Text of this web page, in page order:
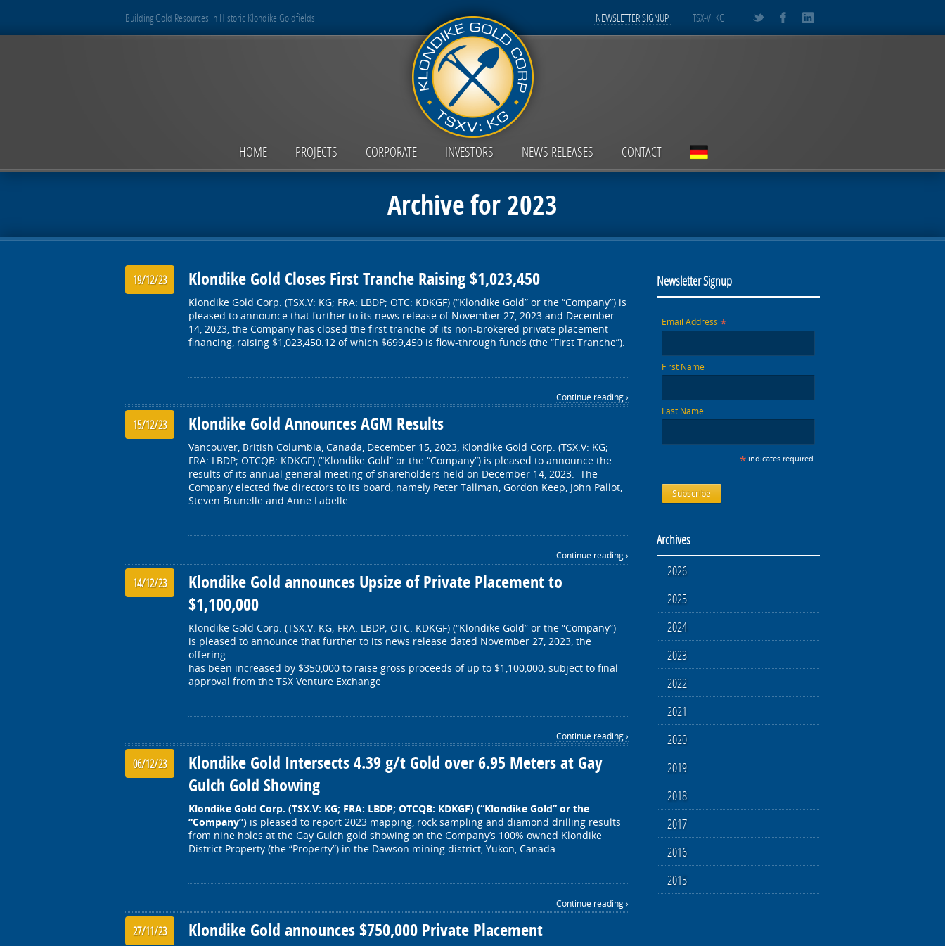
Building Gold Resources in Historic Klondike Goldfields TSX-V: KG
NEWSLETTER SIGNUP
HOME PROJECTS CORPORATE INVESTORS NEWS RELEASES CONTACT
Archive for 2023
19/12/23 Klondike Gold Closes First Tranche Raising $1,023,450
Klondike Gold Corp. (TSX.V: KG; FRA: LBDP; OTC: KDKGF) (“Klondike Gold” or the “Company”) is
pleased to announce that further to its news release of November 27, 2023 and December
14, 2023, the Company has closed the first tranche of its non-brokered private placement
financing, raising $1,023,450.12 of which $699,450 is flow-through funds (the “First Tranche”).
Continue reading ›
15/12/23 Klondike Gold Announces AGM Results
Vancouver, British Columbia, Canada, December 15, 2023, Klondike Gold Corp. (TSX.V: KG;
FRA: LBDP; OTCQB: KDKGF) (“Klondike Gold” or the “Company”) is pleased to announce the
results of its annual general meeting of shareholders held on December 14, 2023. The
Company elected five directors to its board, namely Peter Tallman, Gordon Keep, John Pallot,
Steven Brunelle and Anne Labelle.
Continue reading ›
14/12/23
Klondike Gold announces Upsize of Private Placement to
$1,100,000
Klondike Gold Corp. (TSX.V: KG; FRA: LBDP; OTC: KDKGF) (“Klondike Gold” or the “Company”)
is pleased to announce that further to its news release dated November 27, 2023, the
offering
has been increased by $350,000 to raise gross proceeds of up to $1,100,000, subject to final
approval from the TSX Venture Exchange
Continue reading ›
06/12/23
Klondike Gold Intersects 4.39 g/t Gold over 6.95 Meters at Gay
Gulch Gold Showing
Klondike Gold Corp. (TSX.V: KG; FRA: LBDP; OTCQB: KDKGF) (“Klondike Gold” or the
“Company”) is pleased to report 2023 mapping, rock sampling and diamond drilling results
from nine holes at the Gay Gulch gold showing on the Company’s 100% owned Klondike
District Property (the “Property”) in the Dawson mining district, Yukon, Canada.
Continue reading ›
27/11/23 Klondike Gold announces $750,000 Private Placement
Newsletter Signup
Email Address *
First Name
Last Name
* indicates required
Archives
2026
2025
2024
2023
2022
2021
2020
2019
2018
2017
2016
2015